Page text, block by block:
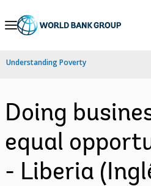
Skip
Navigation
Understanding Poverty
Doing
equal
- Liberia